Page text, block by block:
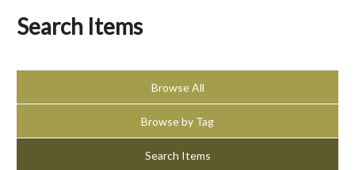
Search Items
Browse All
Browse by Tag
Search Items